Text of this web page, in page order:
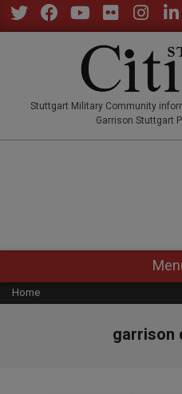
Skip
to
Stuttgart Military Community
Garrison Stuttgart
Navigation
Menu
Home
garrison